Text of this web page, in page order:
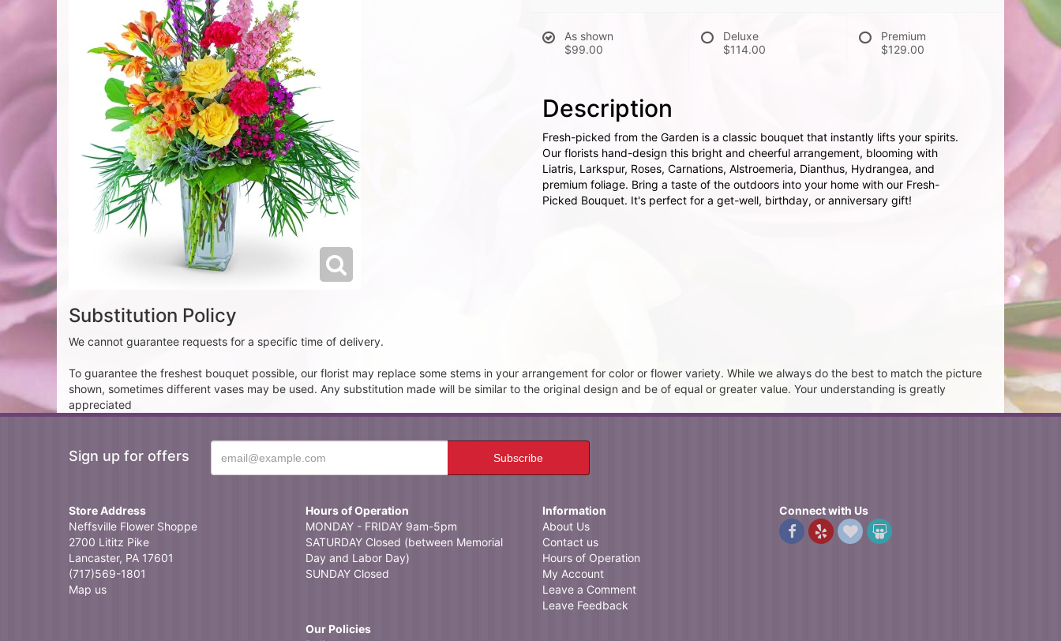
As shown
$99.00
Deluxe
$114.00
Premium
$129.00
Description
Fresh-picked from the Garden is a classic bouquet that instantly lifts your spirits.
Our florists hand-design this bright and cheerful arrangement, blooming with
Liatris, Larkspur, Roses, Carnations, Alstroemeria, Dianthus, Hydrangea, and
premium foliage. Bring a taste of the outdoors into your home with our Fresh-
Picked Bouquet. It's perfect for a get-well, birthday, or anniversary gift!
Substitution Policy
We cannot guarantee requests for a specific time of delivery.
To guarantee the freshest bouquet possible, our florist may replace some stems in your arrangement for color or flower variety. While we always do the best to match the picture
shown, sometimes different vases may be used. Any substitution made will be similar to the original design and be of equal or greater value. Your understanding is greatly
appreciated
Sign up for offers
Store Address
Neffsville Flower Shoppe
2700 Lititz Pike
Lancaster, PA 17601
(717)569-1801
Map us
Hours of Operation
MONDAY - FRIDAY 9am-5pm
SATURDAY Closed (between Memorial
Day and Labor Day)
SUNDAY Closed
Our Policies
Information
About Us
Contact us
Hours of Operation
My Account
Leave a Comment
Leave Feedback
Connect with Us